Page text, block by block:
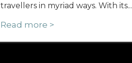
travellers in myriad ways. With its...
Read more >